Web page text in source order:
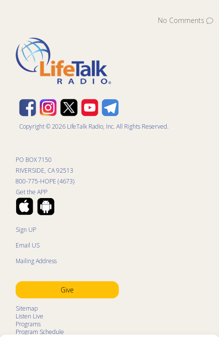
experience into smaller churches. In addition to
presenting concerts on their own, 2nd Edition singers
participate fully in all NCC Choir events and often perform
songs with close harmonies or intricate rhythms that are
more well-suited to a smaller vocal group.
Over the years, NCC has increased their outreach
through recordings, tours, a weekly radio program, and a
ministry to military personnel (Music for Our Military – or
information about NCC, please visit:
nationalchristianchoir.org
www.facebook.com/NationalChristianChoir
No Comments
Copyright © 2026 LifeTalk Radio, Inc. All Rights Reserved.
PO BOX 7150
RIVERSIDE, CA 92513
800-775-HOPE (4673)
Get the APP
Sign UP
Email US
Mailing Address
Give
Sitemap
Listen Live
Programs
Program Schedule